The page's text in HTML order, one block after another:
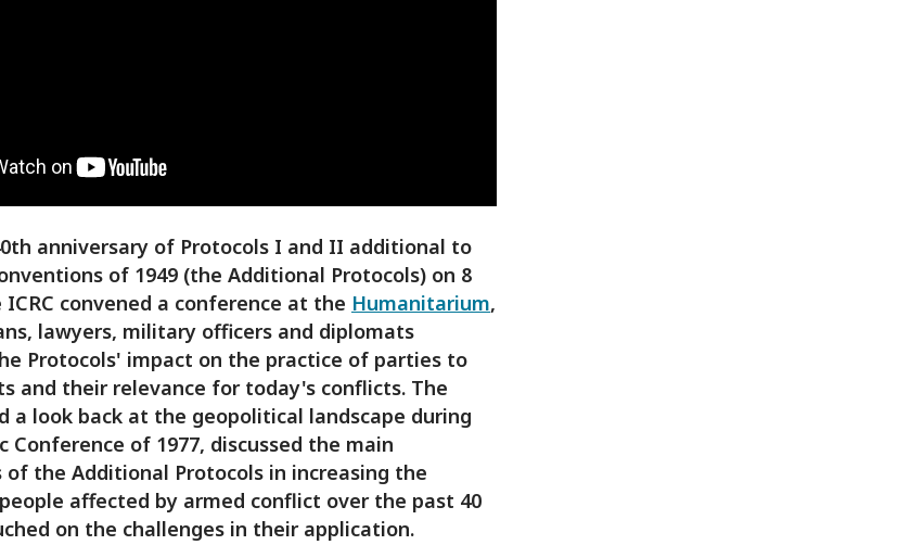
anniversary of Protocols I and II additional to
of 1949 (the Additional Protocols) on 8
ICRC convened a conference at the Humanitarium,
lawyers, military officers and diplomats
Protocols' impact on the practice of parties to
and their relevance for today's conflicts. The
a look back at the geopolitical landscape during
Conference of 1977, discussed the main
of the Additional Protocols in increasing the
affected by armed conflict over the past 40
on the challenges in their application.